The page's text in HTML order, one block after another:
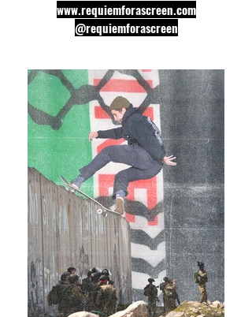
www.requiemforascreen.com
@requiemforascreen